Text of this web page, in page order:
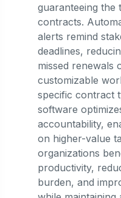
guaranteeing the
contracts.
alerts remind
deadlines,
missed renewals
customizable
specific contract
software
accountability,
on higher-value
organizations
productivity,
burden, and